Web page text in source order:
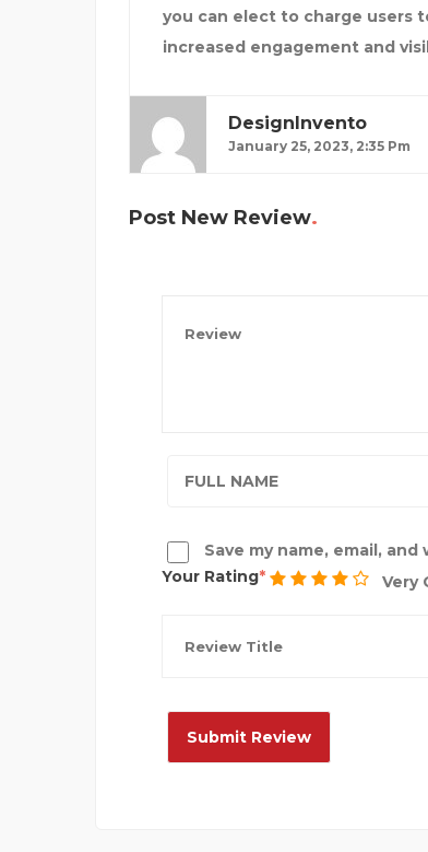
you can elect to charge users
increased engagement and
DesignInvento
January 25, 2023, 2:35 Pm
Post New Review
Save my name, email,
Your Rating
Very